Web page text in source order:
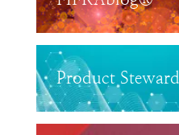
Product